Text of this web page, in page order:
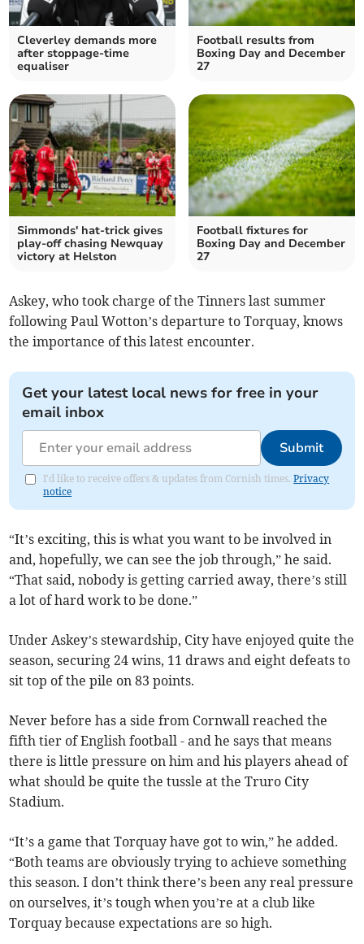
Cleverley demands more
after stoppage-time
equaliser
Football results from
Boxing Day and December
27
Simmonds' hat-trick gives
play-off chasing Newquay
victory at Helston
Football fixtures for
Boxing Day and December
27
Askey, who took charge of the Tinners last summer
following Paul Wotton’s departure to Torquay, knows
the importance of this latest encounter.
Get your latest local news for free in your
email inbox
Submit
I'd like to receive offers & updates from Cornish times.Privacy
notice
“It’s exciting, this is what you want to be involved in
and, hopefully, we can see the job through,” he said.
“That said, nobody is getting carried away, there’s still
a lot of hard work to be done.”
Under Askey’s stewardship, City have enjoyed quite the
season, securing 24 wins, 11 draws and eight defeats to
sit top of the pile on 83 points.
Never before has a side from Cornwall reached the
fifth tier of English football - and he says that means
there is little pressure on him and his players ahead of
what should be quite the tussle at the Truro City
Stadium.
“It’s a game that Torquay have got to win,” he added.
“Both teams are obviously trying to achieve something
this season. I don’t think there’s been any real pressure
on ourselves, it’s tough when you’re at a club like
Torquay because expectations are so high.